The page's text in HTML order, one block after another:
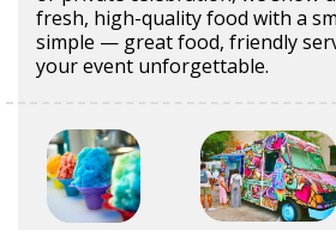
fresh, high-quality food with a
simple — great food, friendly
your event unforgettable.